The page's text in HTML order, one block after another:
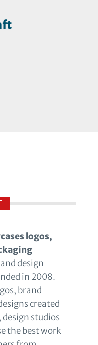
logos,
design
in 2008.
brand
created
design studios
the best work